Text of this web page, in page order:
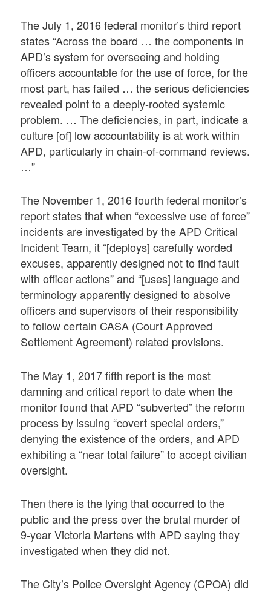
The July 1, 2016 federal monitor’s third report
states “Across the board … the components in
APD’s system for overseeing and holding
officers accountable for the use of force, for the
most part, has failed … the serious deficiencies
revealed point to a deeply-rooted systemic
problem. … The deficiencies, in part, indicate a
culture [of] low accountability is at work within
APD, particularly in chain-of-command reviews.
…”
The November 1, 2016 fourth federal monitor’s
report states that when “excessive use of force”
incidents are investigated by the APD Critical
Incident Team, it “[deploys] carefully worded
excuses, apparently designed not to find fault
with officer actions” and “[uses] language and
terminology apparently designed to absolve
officers and supervisors of their responsibility
to follow certain CASA (Court Approved
Settlement Agreement) related provisions.
The May 1, 2017 fifth report is the most
damning and critical report to date when the
monitor found that APD “subverted” the reform
process by issuing “covert special orders,”
denying the existence of the orders, and APD
exhibiting a “near total failure” to accept civilian
oversight.
Then there is the lying that occurred to the
public and the press over the brutal murder of
9-year Victoria Martens with APD saying they
investigated when they did not.
The City’s Police Oversight Agency (CPOA) did